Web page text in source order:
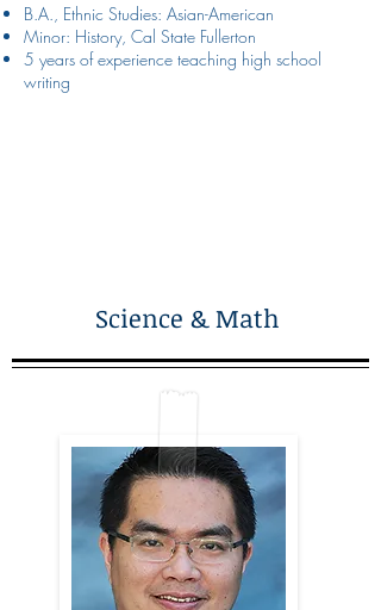
B.A., Ethnic Studies: Asian-American
Minor: History, Cal State Fullerton
5 years of experience teaching high school
writing
Science & Math